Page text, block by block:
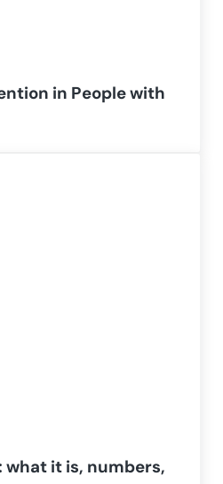
in People with
what it is, numbers,